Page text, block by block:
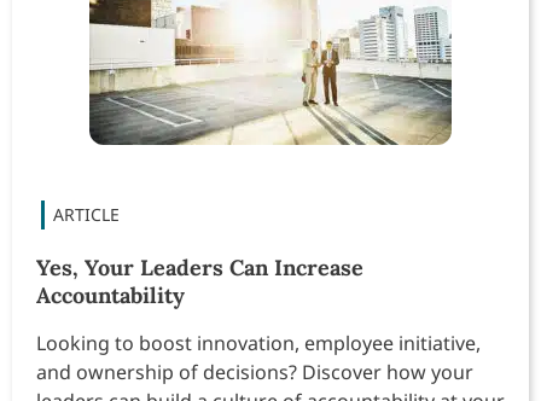
Yes, Your Leaders Can Increase
Accountability
Looking to boost innovation, employee initiative,
and ownership of decisions? Discover how your